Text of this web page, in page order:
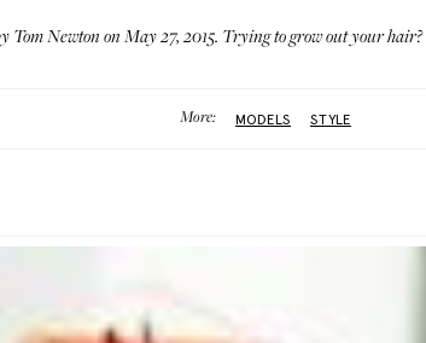
Tom Newton on May 27, 2015. Trying to grow out your hair?
More: MODELS STYLE